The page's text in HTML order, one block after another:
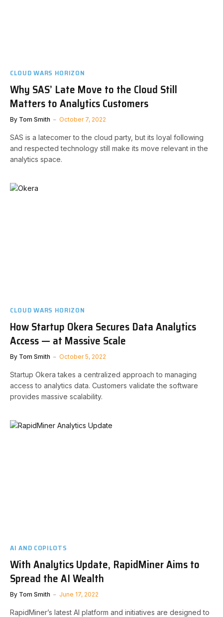
CLOUD WARS HORIZON
Why SAS’ Late Move to the Cloud Still
Matters to Analytics Customers
By Tom Smith October 7, 2022
SAS is a latecomer to the cloud party, but its loyal following
and respected technology still make its move relevant in the
analytics space.
CLOUD WARS HORIZON
How Startup Okera Secures Data Analytics
Access — at Massive Scale
By Tom Smith October 5, 2022
Startup Okera takes a centralized approach to managing
access to analytics data. Customers validate the software
provides massive scalability.
AI AND COPILOTS
With Analytics Update, RapidMiner Aims to
Spread the AI Wealth
By Tom Smith June 17, 2022
RapidMiner’s latest AI platform and initiatives are designed to